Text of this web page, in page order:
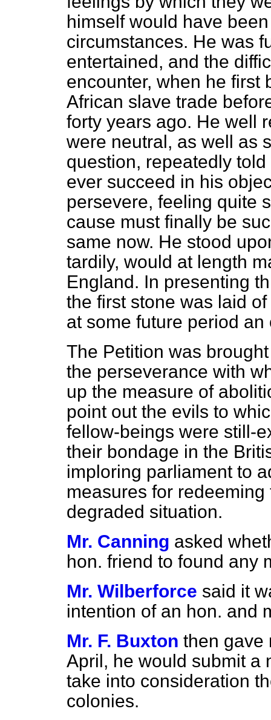
himself would have
circumstances. He was
entertained, and the
encounter, when he first
African slave trade
forty years ago. He well
were neutral, as well as
question, repeatedly
ever succeed in his
persevere, feeling quite
cause must finally be
same now. He stood
tardily, would at length
England. In presenting
the first stone was laid
at some future period
The Petition was
the perseverance with
up the measure of
point out the evils to
fellow-beings were still-
their bondage in the
imploring parliament to
measures for
degraded situation.
Mr. Canning asked
hon. friend to found any
Mr. Wilberforce said it
intention of an hon. and
Mr. F. Buxton then gave
April, he would submit a
take into consideration
colonies.